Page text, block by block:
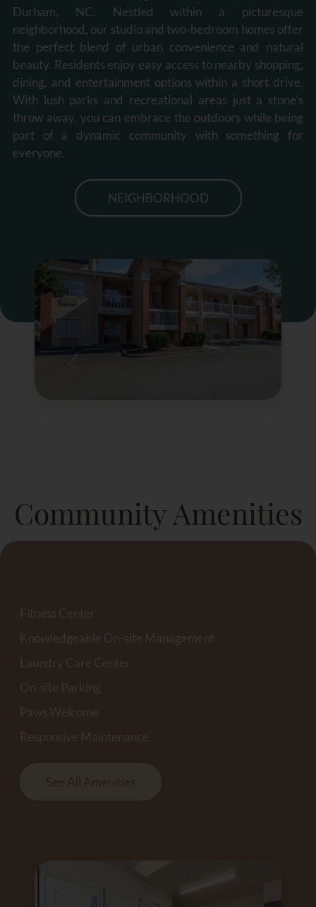
Durham, NC. Nestled within a picturesque
neighborhood, our studio and two-bedroom homes offer
the perfect blend of urban convenience and natural
beauty. Residents enjoy easy access to nearby shopping,
dining, and entertainment options within a short drive.
With lush parks and recreational areas just a stone's
throw away, you can embrace the outdoors while being
part of a dynamic community with something for
everyone.
NEIGHBORHOOD
Community Amenities
Fitness Center
Knowledgeable On-site Management
Laundry Care Center
On-site Parking
Paws Welcome
Responsive Maintenance